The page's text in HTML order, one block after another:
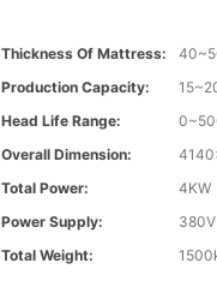
Thickness Of Mattress:
Production Capacity:
Head Life Range:
Overall Dimension:
Total Power:
4KW
Power Supply:
Total Weight: